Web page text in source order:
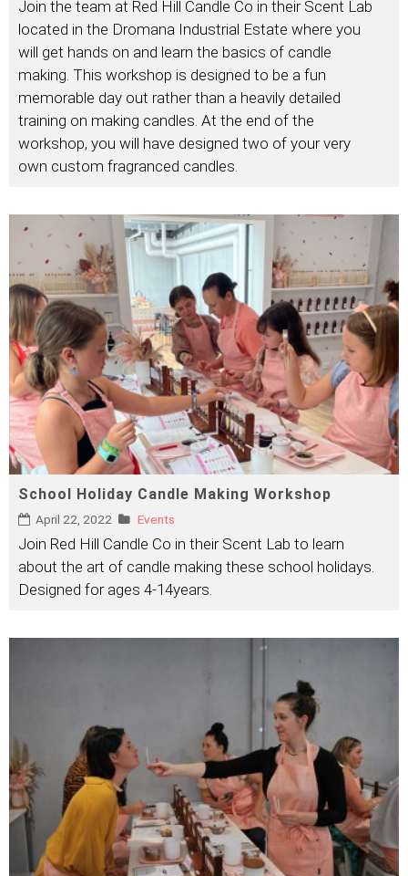
Join the team at Red Hill Candle Co in their Scent Lab
located in the Dromana Industrial Estate where you
will get hands on and learn the basics of candle
making. This workshop is designed to be a fun
memorable day out rather than a heavily detailed
training on making candles. At the end of the
workshop, you will have designed two of your very
own custom fragranced candles.
School Holiday Candle Making Workshop
April 22, 2022 Events
Join Red Hill Candle Co in their Scent Lab to learn
about the art of candle making these school holidays.
Designed for ages 4-14years.